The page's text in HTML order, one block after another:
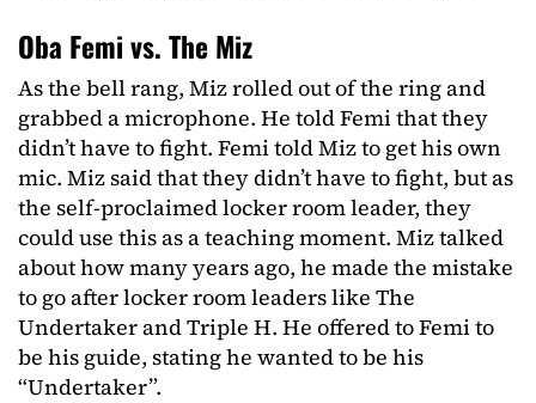
Oba Femi vs. The Miz
As the bell rang, Miz rolled out of the ring and
grabbed a microphone. He told Femi that they
didn’t have to fight. Femi told Miz to get his own
mic. Miz said that they didn’t have to fight, but as
the self-proclaimed locker room leader, they
could use this as a teaching moment. Miz talked
about how many years ago, he made the mistake
to go after locker room leaders like The
Undertaker and Triple H. He offered to Femi to
be his guide, stating he wanted to be his
“Undertaker”.